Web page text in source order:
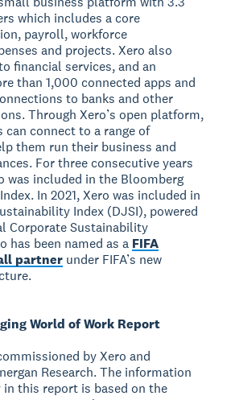
which includes a core
payroll, workforce
and projects. Xero also
financial services, and an
than 1,000 connected apps and
to banks and other
Through Xero’s open platform,
can connect to a range of
them run their business and
For three consecutive years
was included in the Bloomberg
In 2021, Xero was included in
Index (DJSI), powered
Corporate Sustainability
has been named as a FIFA
partner under FIFA’s new
World of Work Report
by Xero and
Research. The information
this report is based on the